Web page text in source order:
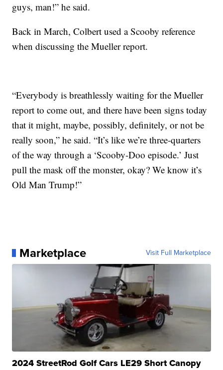
guys, man!” he said.
Back in March, Colbert used a Scooby reference
when discussing the Mueller report.
“Everybody is breathlessly waiting for the Mueller
report to come out, and there have been signs today
that it might, maybe, possibly, definitely, or not be
really soon,” he said. “It’s like we’re three-quarters
of the way through a ‘Scooby-Doo episode.’ Just
pull the mask off the monster, okay? We know it’s
Old Man Trump!”
Marketplace Visit Full Marketplace
2024 StreetRod Golf Cars LE29 Short Canopy